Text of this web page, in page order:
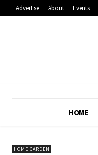
Advertise About Events
HOME
HOME GARDEN